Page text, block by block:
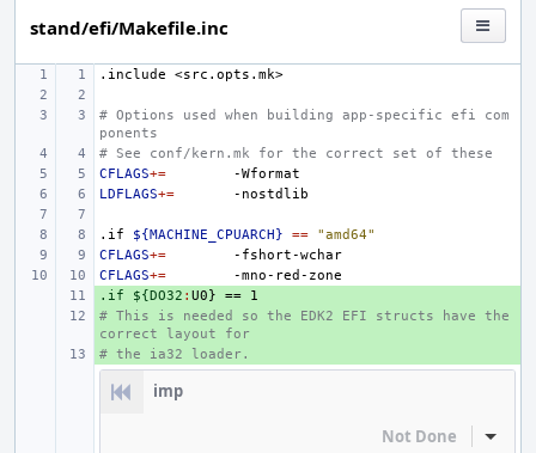
stand/efi/Makefile.inc
.include <src.opts.mk>
# Options used when building app-specific efi com
ponents
# See conf/kern.mk for the correct set of these
CFLAGS+=
LDFLAGS+=
.if ${MACHINE_CPUARCH} ==
"amd64"
CFLAGS+=
CFLAGS+=
+
.if ${DO32 : U
# This is needed so the EDK2 EFI structs have the
correct layout for
# the ia32 loader.
imp
Not Done Inline